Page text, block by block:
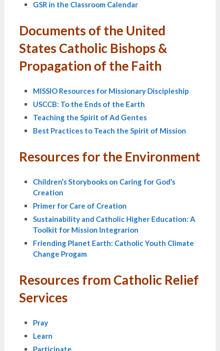
GSR in the Classroom Calendar
Documents of the United
States Catholic Bishops &
Propagation of the Faith
MISSIO Resources for Missionary Discipleship
USCCB: To the Ends of the Earth
Teaching the Spirit of Ad Gentes
Best Practices to Teach the Spirit of Mission
Resources for the Environment
Children’s Storybooks on Caring for God’s
Creation
Primer for Care of Creation
Sustainability and Catholic Higher Education: A
Toolkit for Mission Integrarion
Friending Planet Earth: Catholic Youth Climate
Change Progam
Resources from Catholic Relief
Services
Pray
Learn
Participate